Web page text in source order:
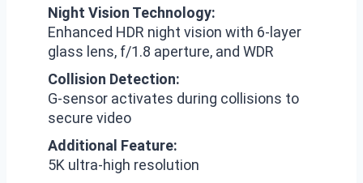
Night Vision Technology:
Enhanced HDR night vision with 6-layer
glass lens, f/1.8 aperture, and WDR
Collision Detection:
G-sensor activates during collisions to
secure video
Additional Feature:
5K ultra-high resolution